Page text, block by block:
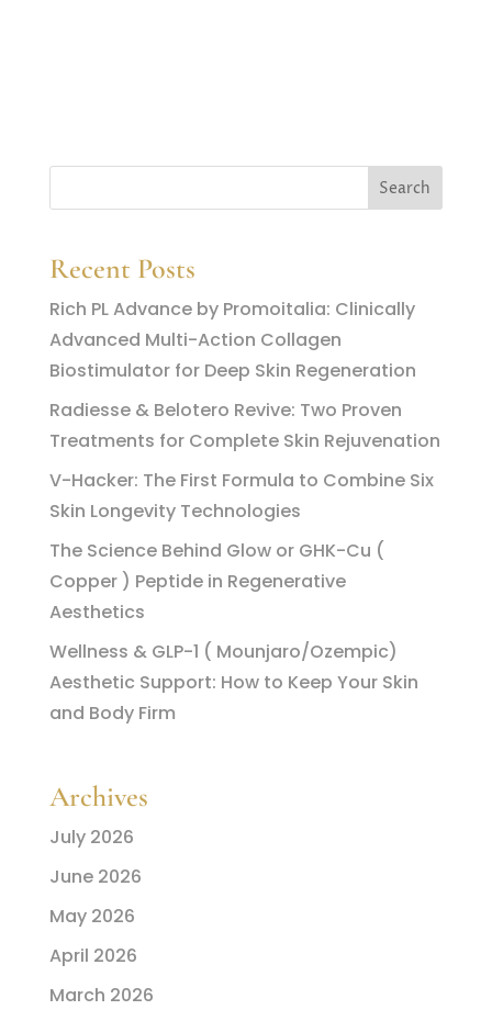
Recent Posts
Rich PL Advance by Promoitalia: Clinically
Advanced Multi-Action Collagen
Biostimulator for Deep Skin Regeneration
Radiesse & Belotero Revive: Two Proven
Treatments for Complete Skin Rejuvenation
V-Hacker: The First Formula to Combine Six
Skin Longevity Technologies
The Science Behind Glow or GHK-Cu (
Copper ) Peptide in Regenerative
Aesthetics
Wellness & GLP-1 ( Mounjaro/Ozempic)
Aesthetic Support: How to Keep Your Skin
and Body Firm
Archives
July 2026
June 2026
May 2026
April 2026
March 2026